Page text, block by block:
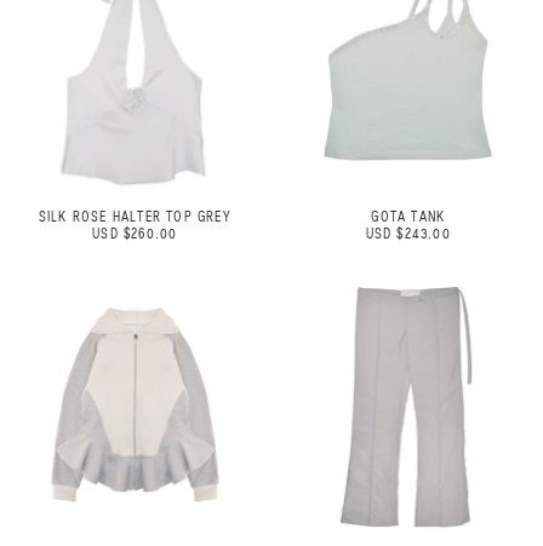
SILK ROSE HALTER TOP GREY
USD $260.00
GOTA TANK
USD $243.00